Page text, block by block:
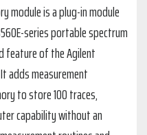
module is a plug-in module
series portable spectrum
feature of the Agilent
adds measurement
to store 100 traces,
capability without an